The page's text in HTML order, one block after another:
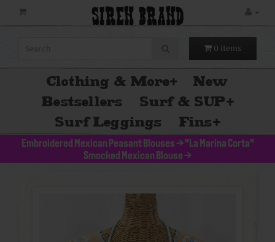
SIREN BRAND
0 items
Clothing & More+
New
Bestsellers
Surf & SUP+
Surf Leggings
Fins+
Embroidered Mexican Peasant Blouses >"La Marina Corta"
Smocked Mexican Blouse >